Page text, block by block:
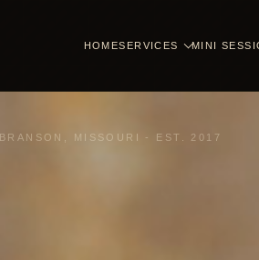
HOMESERVICES MINI
BRANSON, MISSOURI - EST. 2017